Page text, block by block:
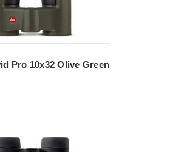
Pro 10x32 Olive Green